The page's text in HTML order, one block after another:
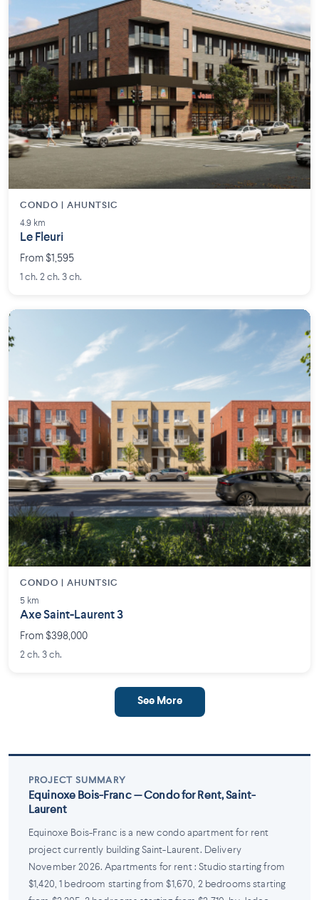
Equinoxe Bois-Franc — Condo for Rent, Saint-
Laurent
PROJECT SUMMARY
Equinoxe Bois-Franc is a new condo apartment for rent
project currently building Saint-Laurent. Delivery
November 2026. Apartments for rent : Studio starting from
$1,420, 1 bedroom starting from $1,670, 2 bedrooms starting
CONDO | AHUNTSIC
4.9 km
Le Fleuri
From $1,595
1 ch. 2 ch. 3 ch.
CONDO | AHUNTSIC
5 km
Axe Saint-Laurent 3
From $398,000
2 ch. 3 ch.
See More